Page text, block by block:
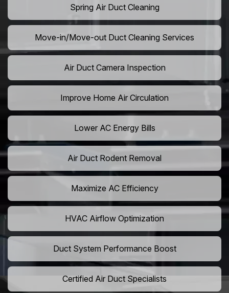
Spring Air Duct Cleaning
Move-in/Move-out Duct Cleaning Services
Air Duct Camera Inspection
Improve Home Air Circulation
Lower AC Energy Bills
Air Duct Rodent Removal
Maximize AC Efficiency
HVAC Airflow Optimization
Duct System Performance Boost
Certified Air Duct Specialists